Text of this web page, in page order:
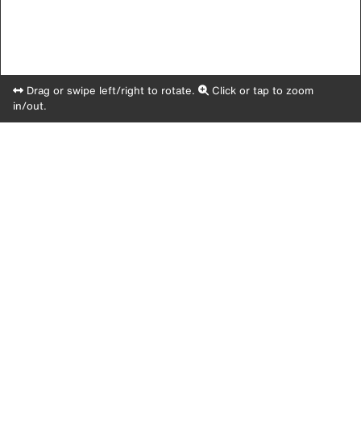
Drag or swipe left/right to rotate.
Click or tap to zoom
in/out.